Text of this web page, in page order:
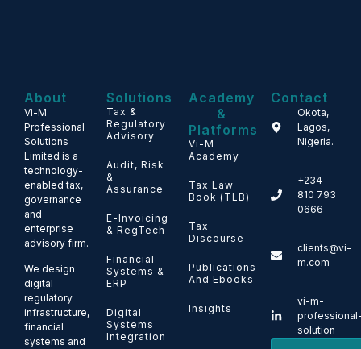
About
Vi-M
Professional
Solutions
Limited is a
technology-
enabled tax,
governance
and
enterprise
advisory firm.
We design
digital
regulatory
infrastructure,
financial
systems and
Solutions
Tax &
Regulatory
Advisory
Audit, Risk
&
Assurance
E-Invoicing
& RegTech
Financial
Systems &
ERP
Digital
Systems
Integration
Academy
&
Platforms
Vi-M
Academy
Tax Law
Book (TLB)
Tax
Discourse
Publications
And Ebooks
Insights
Contact
Okota,
Lagos,
Nigeria.
+234
810 793
0666
clients@vi-
m.com
vi-m-
solution